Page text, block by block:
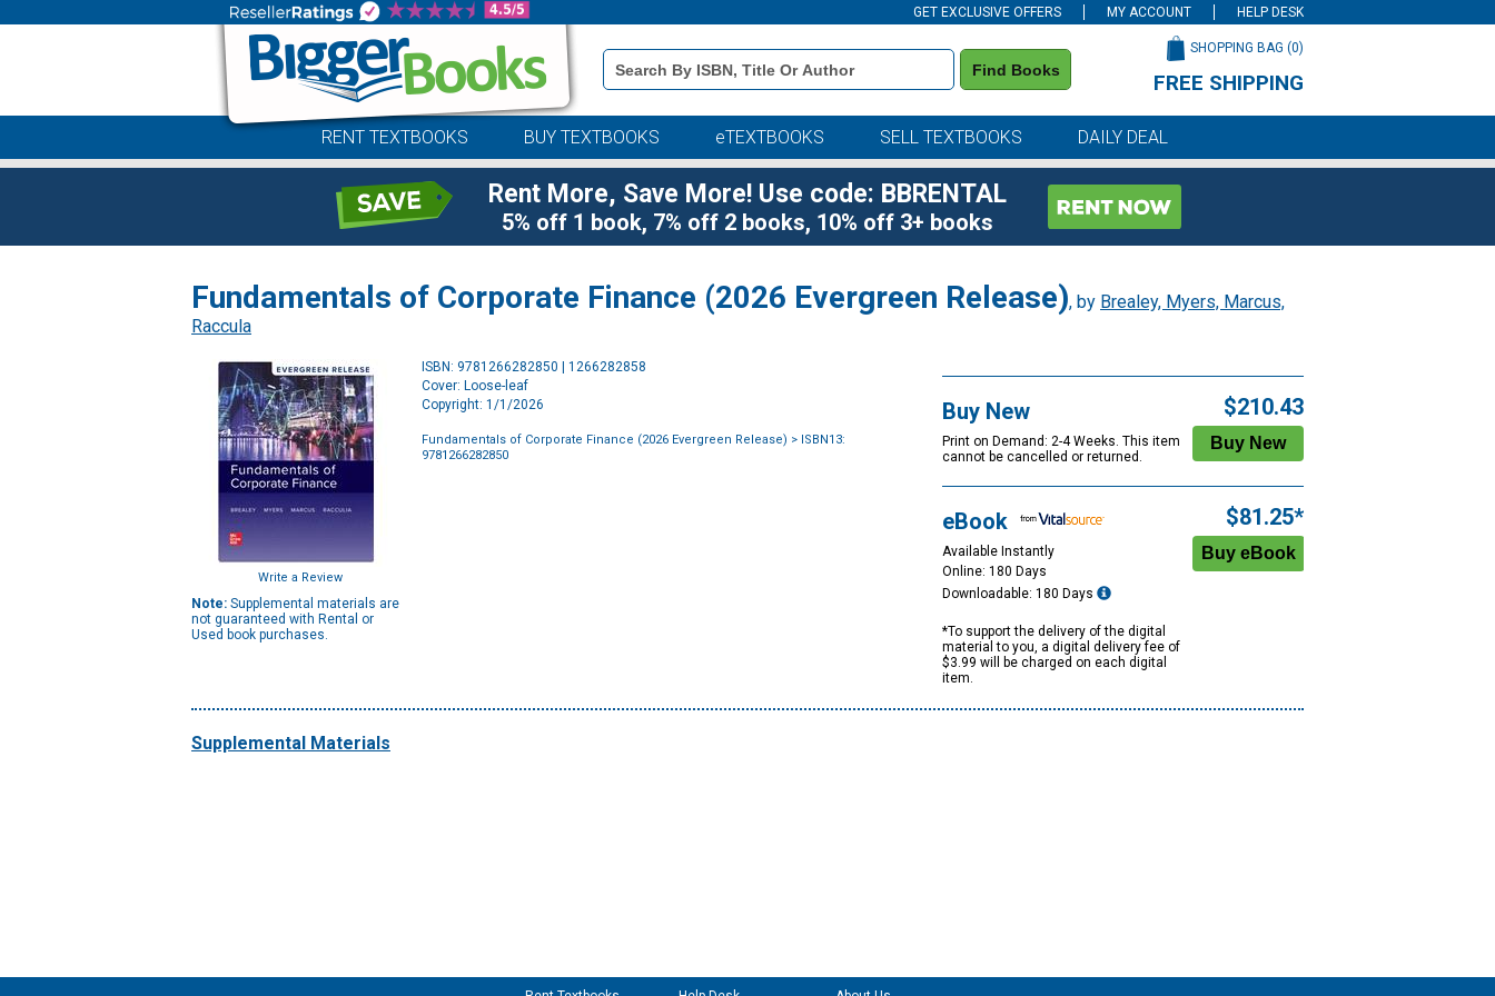
GET EXCLUSIVE OFFERS MY ACCOUNT HELP DESK
Book
Details
Search
Find Books
SHOPPING BAG (0)
FREE SHIPPING
RENT TEXTBOOKS BUY TEXTBOOKS eTEXTBOOKS SELL TEXTBOOKS DAILY DEAL
Rent More, Save More! Use code: BBRENTAL
5% off 1 book, 7% off 2 books, 10% off 3+ books
Fundamentals of Corporate Finance (2026 Evergreen Release), by Brealey, Myers, Marcus,
Raccula
Write a Review
Note: Supplemental materials are
not guaranteed with Rental or
Used book purchases.
ISBN: 9781266282850 | 1266282858
Cover: Loose-leaf
Copyright: 1/1/2026
Fundamentals of Corporate Finance (2026 Evergreen Release) > ISBN13:
9781266282850
Buy New
Print on Demand: 2-4 Weeks. This item
cannot be cancelled or returned.
$210.43
eBook
Available Instantly
Online: 180 Days
Downloadable: 180 Days
*To support the delivery of the digital
material to you, a digital delivery fee of
$3.99 will be charged on each digital
item.
$81.25*
Supplemental Materials